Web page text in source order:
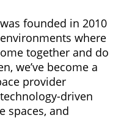
founded in 2010
where
together and do
we’ve become a
provider
driven
spaces, and